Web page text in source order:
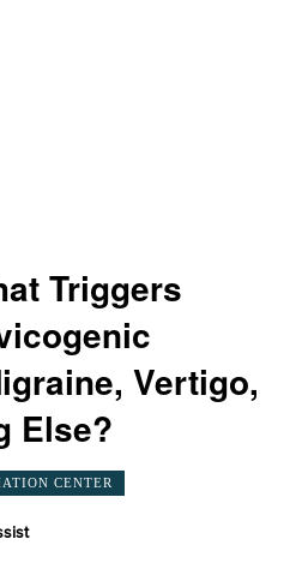
Triggers
Vertigo,
Else?
CENTER